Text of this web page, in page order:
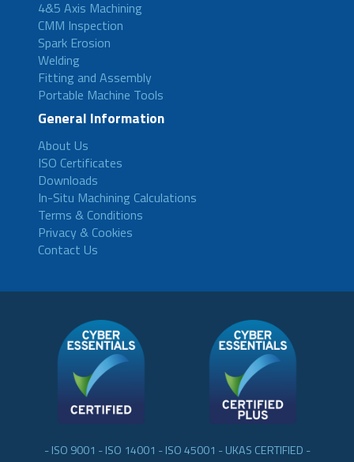
4&5 Axis Machining
CMM Inspection
Spark Erosion
Welding
Fitting and Assembly
Portable Machine Tools
General Information
About Us
ISO Certificates
Downloads
In-Situ Machining Calculations
Terms & Conditions
Privacy & Cookies
Contact Us
- ISO 9001 - ISO 14001 - ISO 45001 - UKAS CERTIFIED -